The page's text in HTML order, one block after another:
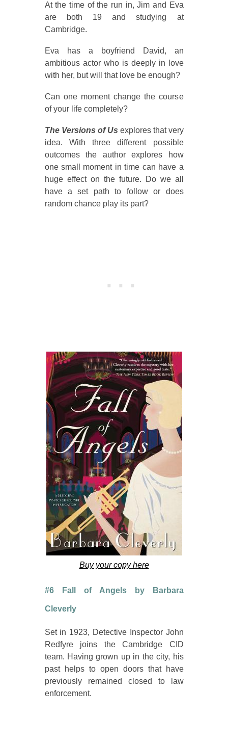
At the time of the run in, Jim and Eva
are both 19 and studying at
Cambridge.
Eva has a boyfriend David, an
ambitious actor who is deeply in love
with her, but will that love be enough?
Can one moment change the course
of your life completely?
The Versions of Us explores that very
idea. With three different possible
outcomes the author explores how
one small moment in time can have a
huge effect on the future. Do we all
have a set path to follow or does
random chance play its part?
Buy your copy here
#6 Fall of Angels by Barbara
Cleverly
Set in 1923, Detective Inspector John
Redfyre joins the Cambridge CID
team. Having grown up in the city, his
past helps to open doors that have
previously remained closed to law
enforcement.